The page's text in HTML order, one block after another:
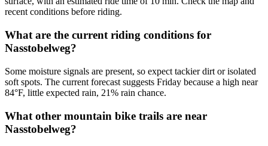
recent conditions before riding.
What are the current riding conditions for
Nasstobelweg?
Some moisture signals are present, so expect tackier dirt or isolated
soft spots. The current forecast suggests Friday because a high near
84°F, little expected rain, 21% rain chance.
What other mountain bike trails are near
Nasstobelweg?